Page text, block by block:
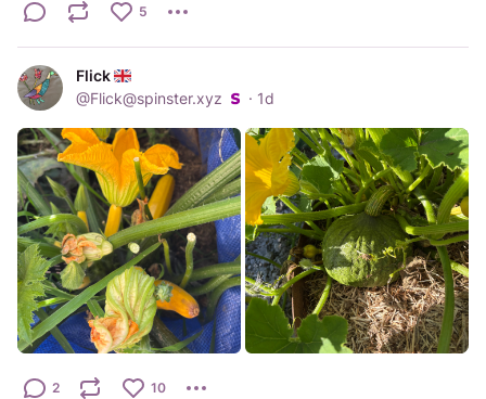
5
Flick
@Flick@spinster.xyz · 1d
2 10